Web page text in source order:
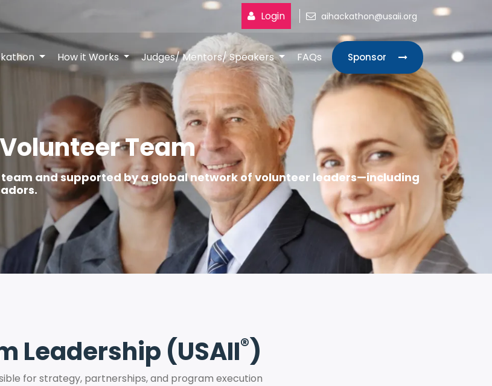
Login aihackathon@usaii.org
How it Works Judges/ Mentors/ Speakers FAQs Sponsor
Team
and supported by a global network of volunteer leaders—including
Leadership (USAII®)
for strategy, partnerships, and program execution